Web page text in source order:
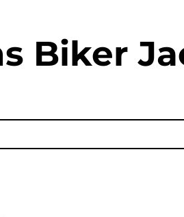
Biker